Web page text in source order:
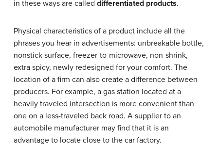
in these ways are called differentiated products.
Physical characteristics of a product include all the
phrases you hear in advertisements: unbreakable bottle,
nonstick surface, freezer-to-microwave, non-shrink,
extra spicy, newly redesigned for your comfort. The
location of a firm can also create a difference between
producers. For example, a gas station located at a
heavily traveled intersection is more convenient than
one on a less-traveled back road. A supplier to an
automobile manufacturer may find that it is an
advantage to locate close to the car factory.